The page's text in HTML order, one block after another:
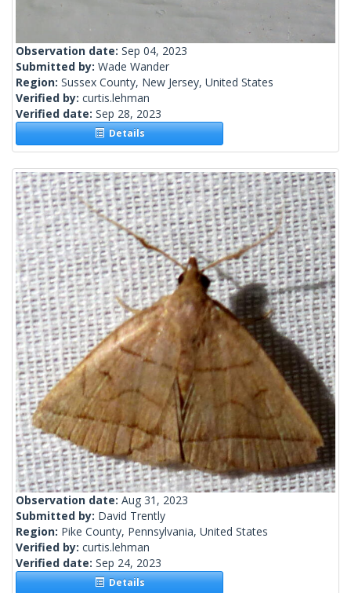
Observation date: Sep 04, 2023
Submitted by: Wade Wander
Region: Sussex County, New Jersey, United States
Verified by: curtis.lehman
Verified date: Sep 28, 2023
Details
Observation date: Aug 31, 2023
Submitted by: David Trently
Region: Pike County, Pennsylvania, United States
Verified by: curtis.lehman
Verified date: Sep 24, 2023
Details